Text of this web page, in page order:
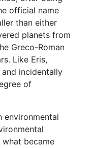
official name
than either
planets from
Greco-Roman
Like Eris,
incidentally
of
environmental
what became